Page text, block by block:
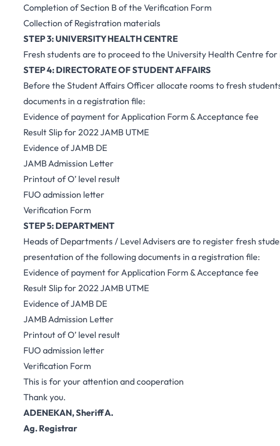
Completion of Section B of the Verification Form
Collection of Registration materials
STEP 3: UNIVERSITY HEALTH CENTRE
Fresh students are to proceed to the University Health Centre
STEP 4: DIRECTORATE OF STUDENT AFFAIRS
Before the Student Affairs Officer allocate rooms to fresh
documents in a registration file:
Evidence of payment for Application Form & Acceptance fee
Result Slip for 2022 JAMB UTME
Evidence of JAMB DE
JAMB Admission Letter
Printout of O’ level result
FUO admission letter
Verification Form
STEP 5: DEPARTMENT
Heads of Departments / Level Advisers are to register fresh
presentation of the following documents in a registration file:
Evidence of payment for Application Form & Acceptance fee
Result Slip for 2022 JAMB UTME
Evidence of JAMB DE
JAMB Admission Letter
Printout of O’ level result
FUO admission letter
Verification Form
This is for your attention and cooperation
Thank you.
ADENEKAN, Sheriff A.
Ag. Registrar